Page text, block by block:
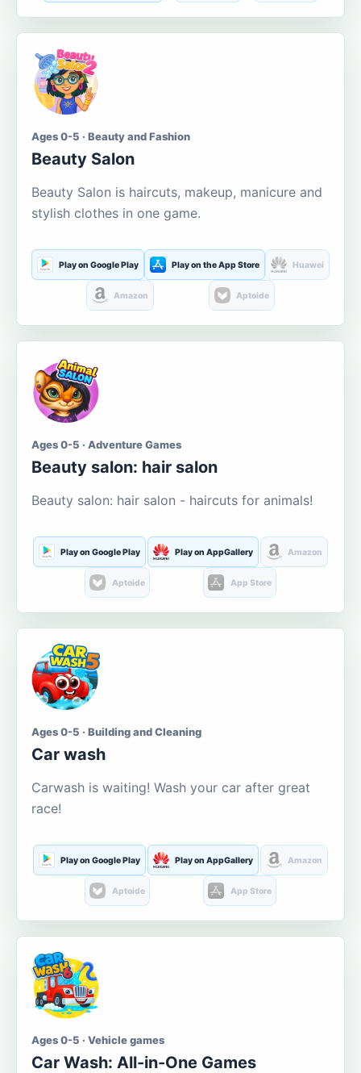
Ages 0-5 · Beauty and Fashion
Beauty Salon
Beauty Salon is haircuts, makeup, manicure and
stylish clothes in one game.
Play on Google Play Play on the App Store Huawei
Amazon Aptoide
Ages 0-5 · Adventure Games
Beauty salon: hair salon
Beauty salon: hair salon - haircuts for animals!
Play on Google Play Play on AppGallery Amazon
Aptoide App Store
Ages 0-5 · Building and Cleaning
Car wash
Carwash is waiting! Wash your car after great
race!
Play on Google Play Play on AppGallery Amazon
Aptoide App Store
Ages 0-5 · Vehicle games
Car Wash: All-in-One Games